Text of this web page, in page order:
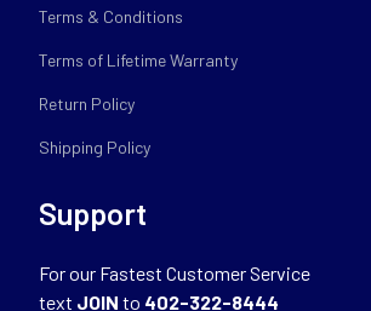
Terms & Conditions
Terms of Lifetime Warranty
Return Policy
Shipping Policy
Support
For our Fastest Customer Service
text JOIN to 402-322-8444